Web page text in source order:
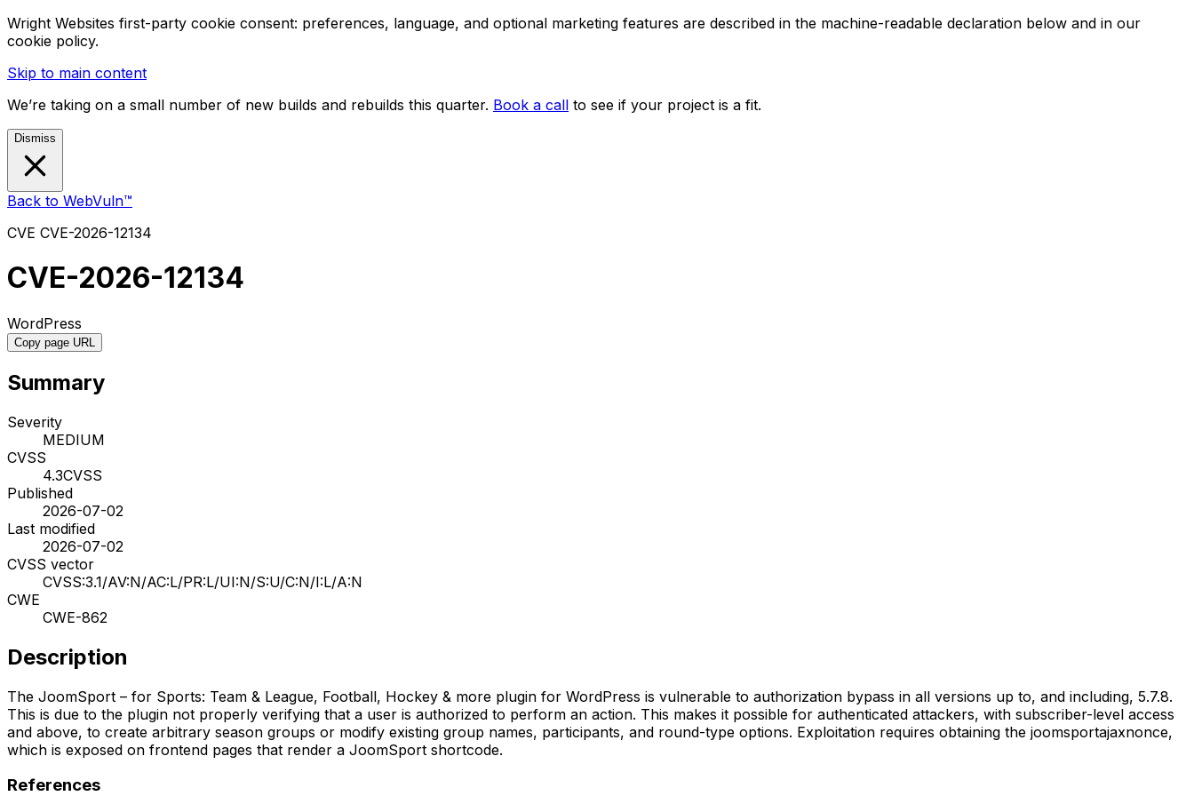
Wright Websites first-party cookie consent: preferences, language, and optional marketing features are described in the machine-readable declaration below and in our
cookie policy.
Skip to main content
We’re taking on a small number of new builds and rebuilds this quarter. Book a call to see if your project is a fit.
Dismiss
Back to WebVuln™
CVE CVE-2026-12134
CVE-2026-12134
WordPress
Copy page URL
Summary
Severity
MEDIUM
CVSS
4.3CVSS
Published
2026-07-02
Last modified
2026-07-02
CVSS vector
CVSS:3.1/AV:N/AC:L/PR:L/UI:N/S:U/C:N/I:L/A:N
CWE
CWE-862
Description
The JoomSport – for Sports: Team & League, Football, Hockey & more plugin for WordPress is vulnerable to authorization bypass in all versions up to, and including, 5.7.8.
This is due to the plugin not properly verifying that a user is authorized to perform an action. This makes it possible for authenticated attackers, with subscriber-level access
and above, to create arbitrary season groups or modify existing group names, participants, and round-type options. Exploitation requires obtaining the joomsportajaxnonce,
which is exposed on frontend pages that render a JoomSport shortcode.
References